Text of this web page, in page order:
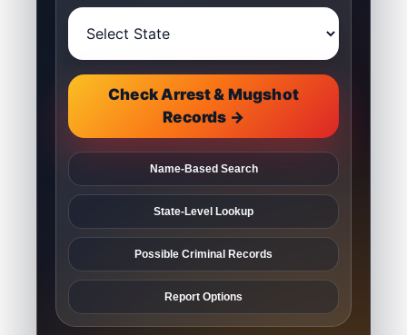
Check Arrest & Mugshot
Records →
Name-Based Search
State-Level Lookup
Possible Criminal Records
Report Options